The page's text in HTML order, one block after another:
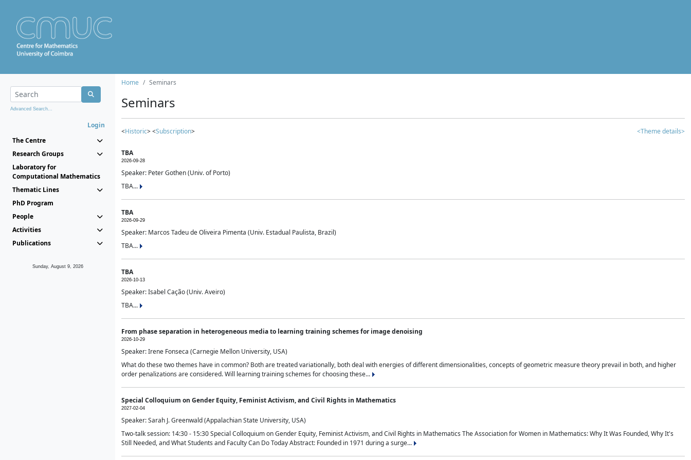
Advanced Search...
Login
The Centre
Research Groups
Laboratory for
Computational Mathematics
Thematic Lines
PhD Program
People
Activities
Publications
Sunday, August 9, 2026
Home Seminars
Seminars
<Historic> <Subscription> <Theme details>
TBA
2026-09-28
Speaker: Peter Gothen (Univ. of Porto)
TBA...
TBA
2026-09-29
Speaker: Marcos Tadeu de Oliveira Pimenta (Univ. Estadual Paulista, Brazil)
TBA...
TBA
2026-10-13
Speaker: Isabel Cação (Univ. Aveiro)
TBA...
From phase separation in heterogeneous media to learning training schemes for image denoising
2026-10-29
Speaker: Irene Fonseca (Carnegie Mellon University, USA)
What do these two themes have in common? Both are treated variationally, both deal with energies of different dimensionalities, concepts of geometric measure theory prevail in both, and higher
order penalizations are considered. Will learning training schemes for choosing these...
Special Colloquium on Gender Equity, Feminist Activism, and Civil Rights in Mathematics
2027-02-04
Speaker: Sarah J. Greenwald (Appalachian State University, USA)
Two-talk session: 14:30 - 15:30 Special Colloquium on Gender Equity, Feminist Activism, and Civil Rights in Mathematics The Association for Women in Mathematics: Why It Was Founded, Why It's
Still Needed, and What Students and Faculty Can Do Today Abstract: Founded in 1971 during a surge...